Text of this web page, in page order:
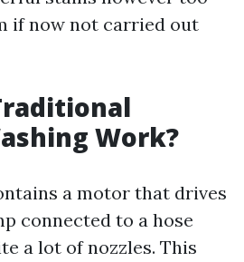
if now not carried out
Work?
a motor that drives
connected to a hose
a lot of nozzles. This